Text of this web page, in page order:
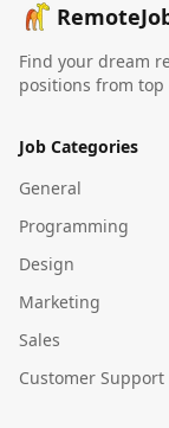
Find your dream
positions from
Job Categories
General
Programming
Design
Marketing
Sales
Customer Support